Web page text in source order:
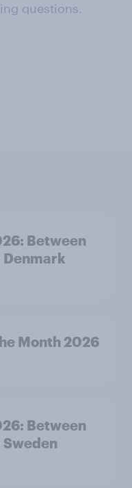
questions.
Between
Denmark
Month 2026
Between